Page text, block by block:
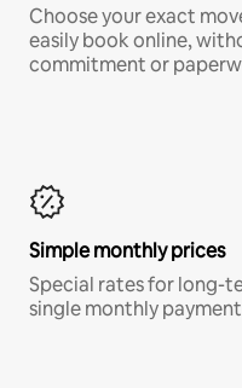
Choose your exact
easily book online,
commitment or
Simple monthly prices
Special rates for long-
single monthly